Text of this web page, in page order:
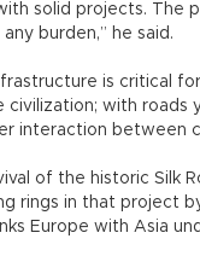
solid projects. The
burden,” he said.
is critical
civilization; with
interaction between
of the historic Silk
rings in that project
Europe with Asia